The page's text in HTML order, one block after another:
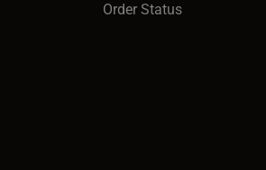
Order Status